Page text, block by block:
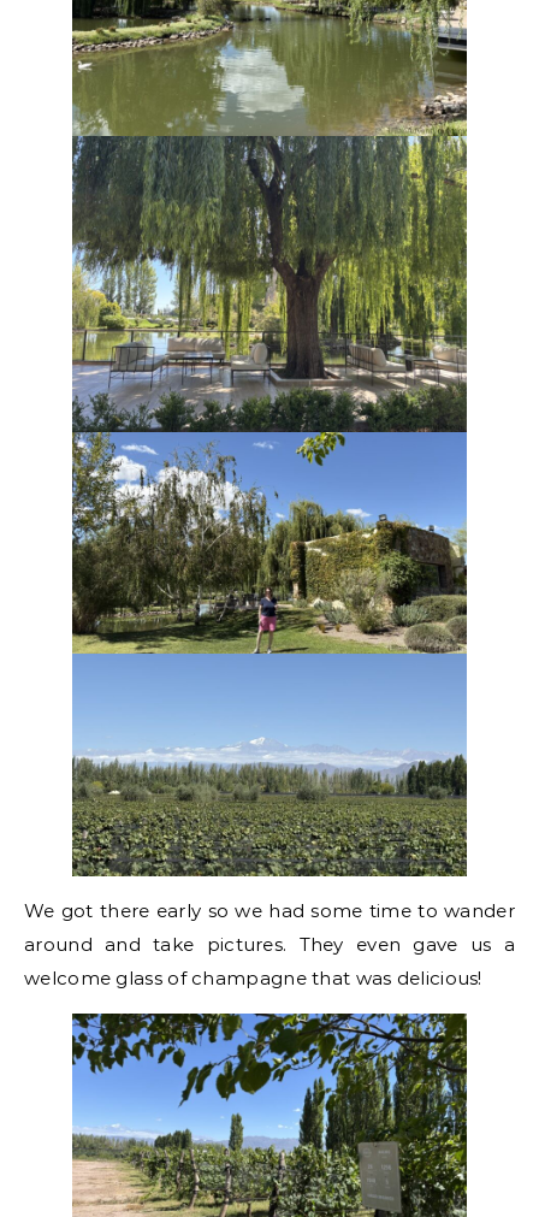
We got there early so we had some time to wander
around and take pictures. They even gave us a
welcome glass of champagne that was delicious!